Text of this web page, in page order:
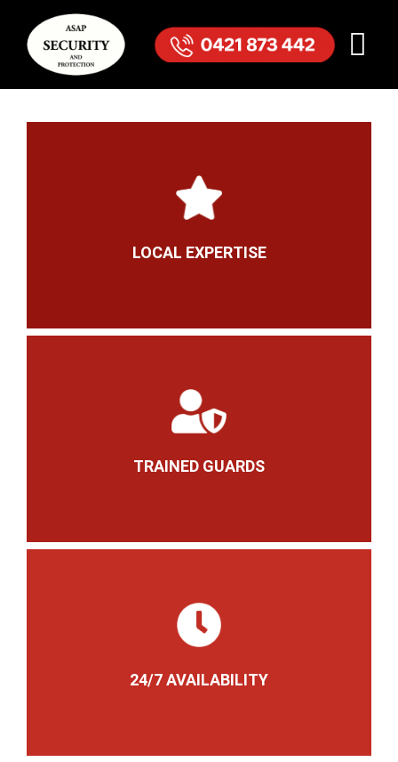
LOCAL EXPERTISE
TRAINED GUARDS
24/7 AVAILABILITY